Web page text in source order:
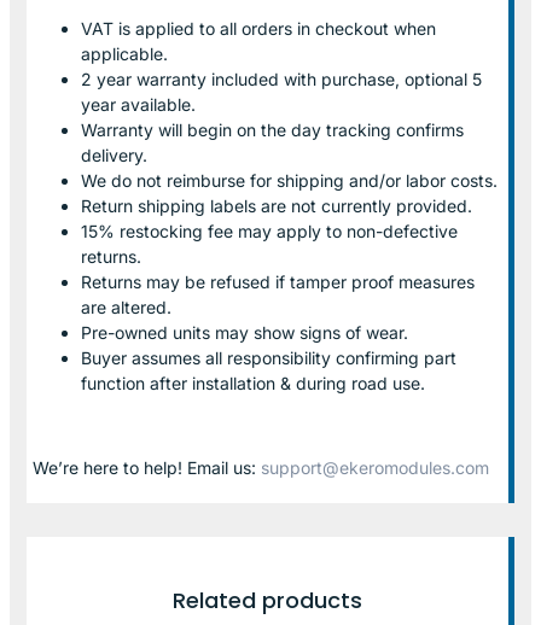
VAT is applied to all orders in checkout when
applicable.
2 year warranty included with purchase, optional 5
year available.
Warranty will begin on the day tracking confirms
delivery.
We do not reimburse for shipping and/or labor costs.
Return shipping labels are not currently provided.
15% restocking fee may apply to non-defective
returns.
Returns may be refused if tamper proof measures
are altered.
Pre-owned units may show signs of wear.
Buyer assumes all responsibility confirming part
function after installation & during road use.
We’re here to help! Email us: support@ekeromodules.com
Related products